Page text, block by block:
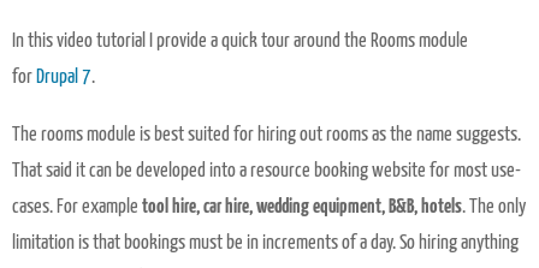
In this video tutorial I provide a quick tour around the Rooms module
for Drupal 7.
The rooms module is best suited for hiring out rooms as the name suggests.
That said it can be developed into a resource booking website for most use-
cases. For example tool hire, car hire, wedding equipment, B&B, hotels. The only
limitation is that bookings must be in increments of a day. So hiring anything